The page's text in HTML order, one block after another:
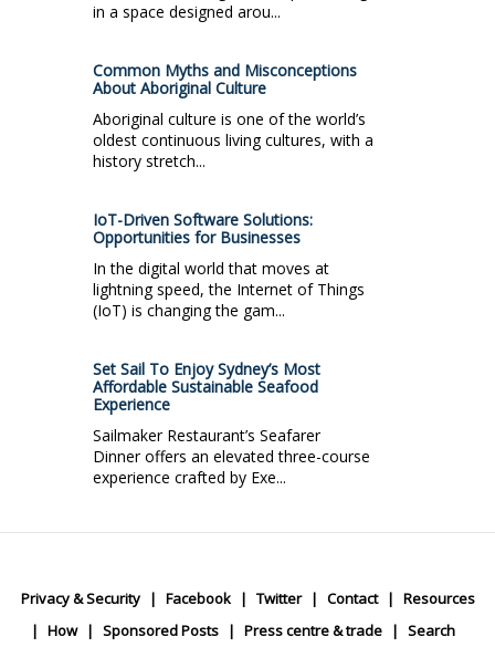
in a space designed arou...
Common Myths and Misconceptions
About Aboriginal Culture
Aboriginal culture is one of the world’s
oldest continuous living cultures, with a
history stretch...
IoT-Driven Software Solutions:
Opportunities for Businesses
In the digital world that moves at
lightning speed, the Internet of Things
(IoT) is changing the gam...
Set Sail To Enjoy Sydney’s Most
Affordable Sustainable Seafood
Experience
Sailmaker Restaurant’s Seafarer
Dinner offers an elevated three-course
experience crafted by Exe...
Privacy & Security Facebook Twitter Contact
Resources
How
Sponsored Posts Press centre & trade Search